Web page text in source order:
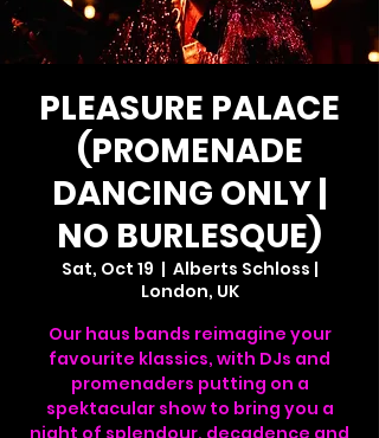
PLEASURE PALACE
(PROMENADE
DANCING ONLY |
NO BURLESQUE)
Sat, Oct 19
  |
Alberts Schloss |
London, UK
Our haus bands reimagine your
favourite klassics, with DJs and
promenaders putting on a
spektacular show to bring you a
night of splendour, decadence and